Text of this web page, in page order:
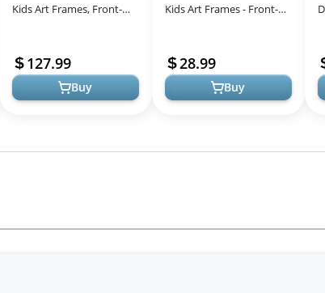
Kids Art Frames, Front-
Drawings, Artworks,
Childre...
127.99
Buy
Kids Art Frames - Front-
28.99
Buy